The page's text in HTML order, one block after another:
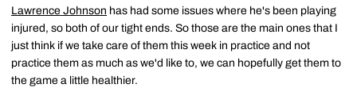
Lawrence Johnson has had some issues where he's been playing
injured, so both of our tight ends. So those are the main ones that I
just think if we take care of them this week in practice and not
practice them as much as we'd like to, we can hopefully get them to
the game a little healthier.